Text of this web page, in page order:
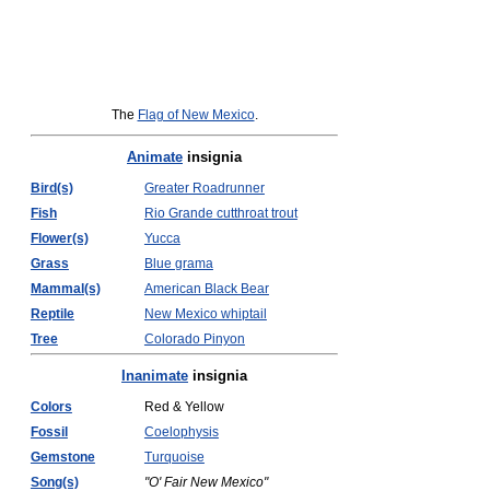
The Flag of New Mexico.
Animate insignia
Bird(s)
Greater Roadrunner
Fish
Rio Grande cutthroat trout
Flower(s)
Yucca
Grass
Blue grama
Mammal(s)
American Black Bear
Reptile
New Mexico whiptail
Tree
Colorado Pinyon
Inanimate insignia
Colors
Red & Yellow
Fossil
Coelophysis
Gemstone
Turquoise
Song(s)
"O' Fair New Mexico"